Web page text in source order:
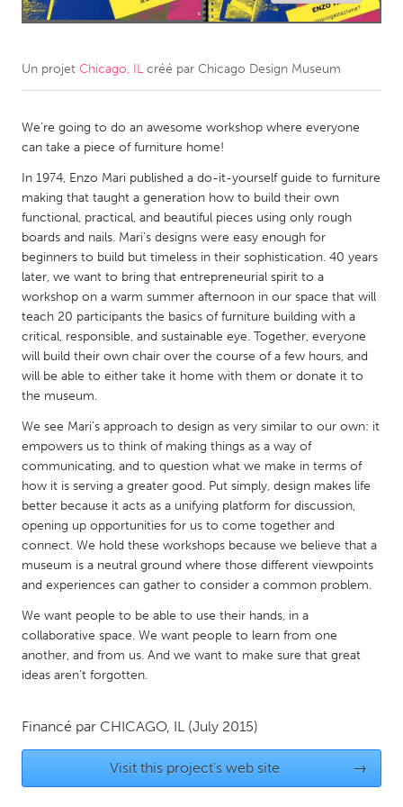
Amherstburg
Kingston
Kitchener-Waterloo
New Glasgow
Newmarket
Ottawa
South Shore
MALAYSIA
Kuala Lumpur
NETHERLANDS
Leiden
Rotterdam
Utrecht
QATAR
Qatar
SINGAPORE
Singapore
UNITED KINGDOM
Glasgow
UNITED STATES
Ann Arbor, MI
Burlingame-San Mateo, CA
Cass Clay
Cleveland, OH
Un projet Chicago, IL créé par Chicago Design Museum
We’re going to do an awesome workshop where everyone
can take a piece of furniture home!
In 1974, Enzo Mari published a do-it-yourself guide to furniture
making that taught a generation how to build their own
functional, practical, and beautiful pieces using only rough
boards and nails. Mari’s designs were easy enough for
beginners to build but timeless in their sophistication. 40 years
later, we want to bring that entrepreneurial spirit to a
workshop on a warm summer afternoon in our space that will
teach 20 participants the basics of furniture building with a
critical, responsible, and sustainable eye. Together, everyone
will build their own chair over the course of a few hours, and
will be able to either take it home with them or donate it to
the museum.
We see Mari’s approach to design as very similar to our own: it
empowers us to think of making things as a way of
communicating, and to question what we make in terms of
how it is serving a greater good. Put simply, design makes life
better because it acts as a unifying platform for discussion,
opening up opportunities for us to come together and
connect. We hold these workshops because we believe that a
museum is a neutral ground where those different viewpoints
and experiences can gather to consider a common problem.
We want people to be able to use their hands, in a
collaborative space. We want people to learn from one
another, and from us. And we want to make sure that great
ideas aren’t forgotten.
Financé par CHICAGO, IL (July 2015)
Visit this project's web site →